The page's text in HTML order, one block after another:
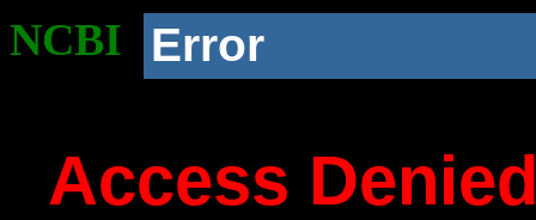
NCBI Error
Access